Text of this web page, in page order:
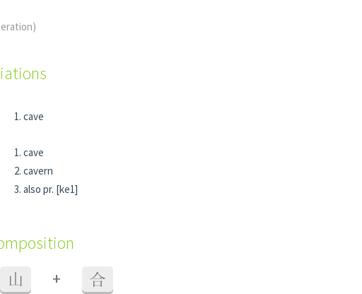
cave
cave
cavern
also pr. [ke1]
山 + 合